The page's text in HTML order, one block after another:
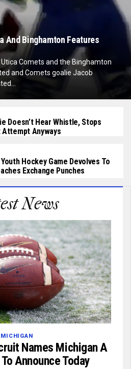
And Binghamton Features
Comets and the Binghamton
and Comets goalie Jacob
Doesn’t Hear Whistle, Stops
Anyways
Hockey Game Devolves To
Exchange Punches
News
MICHIGAN
Names Michigan A
Announce Today